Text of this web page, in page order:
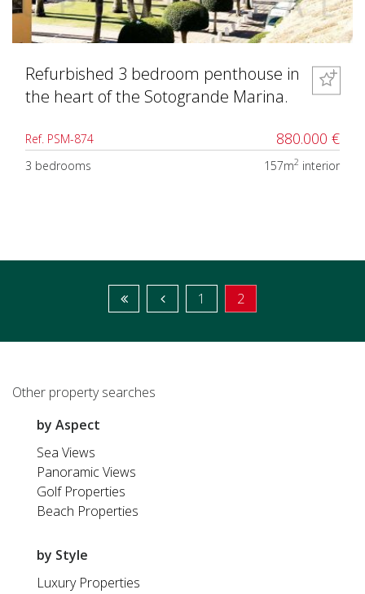
Refurbished 3 bedroom penthouse in
the heart of the Sotogrande Marina.
Ref. PSM-874 880.000 €
3 bedrooms 157m2 interior
1 2
Other property searches
by Aspect
Sea Views
Panoramic Views
Golf Properties
Beach Properties
by Style
Luxury Properties